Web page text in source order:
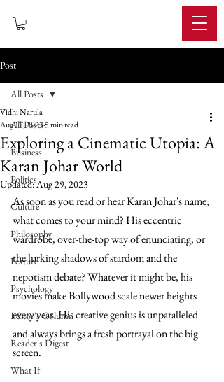
Post
All Posts
Business
Politics
Culture
Philosophy
Feature
Psychology
Editor's Column
Reader's Digest
What If
All Posts
Exploring a Cinematic Utopia: A
Karan Johar World
Vidhi Narula
Aug 17, 20235 min read
Updated:Aug 29, 2023
As soon as you read or hear Karan Johar's name,
what comes to your mind? His eccentric
wardrobe, over-the-top way of enunciating, or
the lurking shadows of stardom and the
nepotism debate? Whatever it might be, his
movies make Bollywood scale newer heights
every year. His creative genius is unparalleled
and always brings a fresh portrayal on the big
screen.